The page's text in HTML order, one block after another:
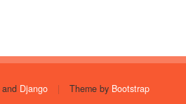
and Django | Theme by Bootstrap